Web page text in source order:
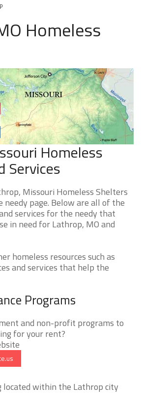
Homeless
Homeless
Services
Missouri Homeless Shelters
needy page. Below are all of the
services for the needy that
in need for Lathrop, MO and
homeless resources such as
and services that help the
Programs
and non-profit programs to
for your rent?
located within the Lathrop city